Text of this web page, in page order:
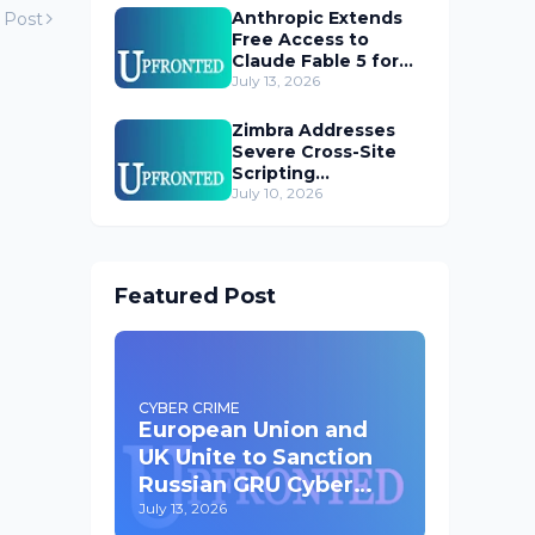
Anthropic Extends
Free Access to
Claude Fable 5 for
Subscribers
July 13, 2026
Zimbra Addresses
Severe Cross-Site
Scripting
Vulnerability in Web
July 10, 2026
Featured Post
CYBER CRIME
European Union and
UK Unite to Sanction
Russian GRU Cyber
Operatives
July 13, 2026